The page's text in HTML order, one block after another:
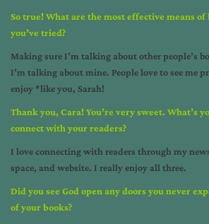
So true! What are the most effective means
you’ve tried?
Making sure I’m talking about other people’s
I’m talking about mine. People love to see me
enjoy *like you, Sarah!
Thank you, Cara! You’re very sweet. What’s
connect with your readers?
I love connecting with readers through my
space, and website. I really enjoy all three.
Did you see God open any doors you never
of your books?